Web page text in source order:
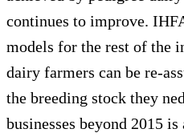
continues to improve.
models for the rest of the
dairy farmers can be re-
the breeding stock they
businesses beyond 2015